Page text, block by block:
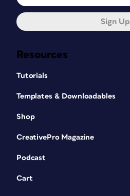
Resources
Tutorials
Templates & Downloadables
Shop
CreativePro Magazine
Podcast
Cart
Sign Up